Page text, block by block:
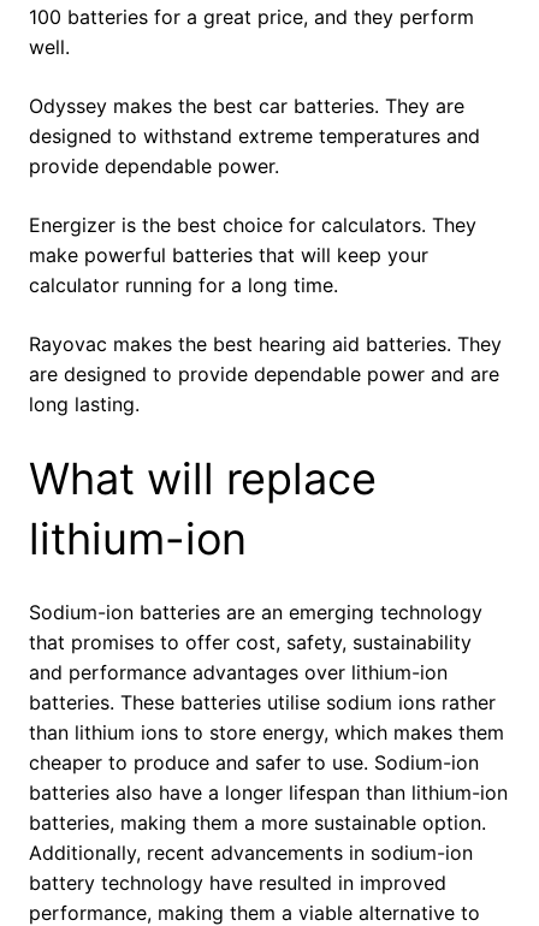
100 batteries for a great price, and they perform
well.
Odyssey makes the best car batteries. They are
designed to withstand extreme temperatures and
provide dependable power.
Energizer is the best choice for calculators. They
make powerful batteries that will keep your
calculator running for a long time.
Rayovac makes the best hearing aid batteries. They
are designed to provide dependable power and are
long lasting.
What will replace
lithium-ion
Sodium-ion batteries are an emerging technology
that promises to offer cost, safety, sustainability
and performance advantages over lithium-ion
batteries. These batteries utilise sodium ions rather
than lithium ions to store energy, which makes them
cheaper to produce and safer to use. Sodium-ion
batteries also have a longer lifespan than lithium-ion
batteries, making them a more sustainable option.
Additionally, recent advancements in sodium-ion
battery technology have resulted in improved
performance, making them a viable alternative to